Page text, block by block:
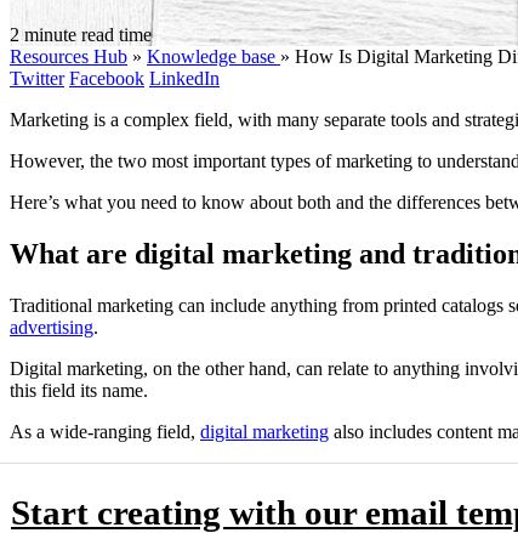
2 minute read time
Resources Hub » Knowledge base » How Is Digital Marketing
Twitter Facebook LinkedIn
Marketing is a complex field, with many separate tools and
However, the two most important types of marketing to
Here’s what you need to know about both and the differences
What are digital marketing and
Traditional marketing can include anything from printed catalogs
advertising.
Digital marketing, on the other hand, can relate to anything
this field its name.
As a wide-ranging field, digital marketing also includes content
Start creating with our email